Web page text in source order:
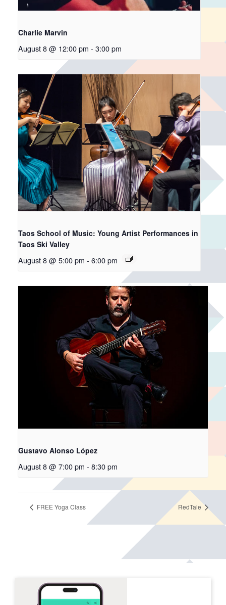
Charlie Marvin
August 8 @ 12:00 pm - 3:00 pm
Taos School of Music: Young Artist Performances in
Taos Ski Valley
August 8 @ 5:00 pm - 6:00 pm
Gustavo Alonso López
August 8 @ 7:00 pm - 8:30 pm
FREE Yoga Class RedTale